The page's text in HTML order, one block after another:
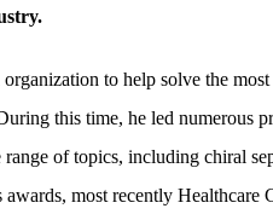
to help solve the
this time, he led numerous
of topics, including chiral
most recently